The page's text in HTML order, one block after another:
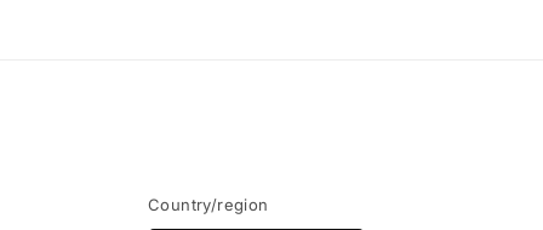
Country/region